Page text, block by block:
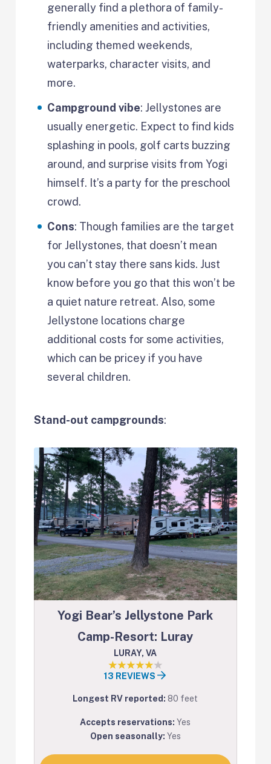
generally find a plethora of family-
friendly amenities and activities,
including themed weekends,
waterparks, character visits, and
more.
Campground vibe: Jellystones are
usually energetic. Expect to find kids
splashing in pools, golf carts buzzing
around, and surprise visits from Yogi
himself. It’s a party for the preschool
crowd.
Cons: Though families are the target
for Jellystones, that doesn’t mean
you can’t stay there sans kids. Just
know before you go that this won’t be
a quiet nature retreat. Also, some
Jellystone locations charge
additional costs for some activities,
which can be pricey if you have
several children.
Stand-out campgrounds:
Yogi Bear’s Jellystone Park
Camp-Resort: Luray
LURAY, VA
13 REVIEWS
Longest RV reported:80 feet
Accepts reservations:Yes
Open seasonally: Yes